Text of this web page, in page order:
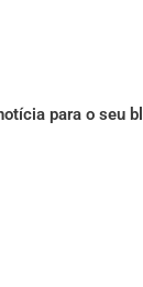
para o seu